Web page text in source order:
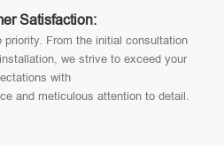
Satisfaction:
From the initial consultation
we strive to exceed your
with
and meticulous attention to detail.